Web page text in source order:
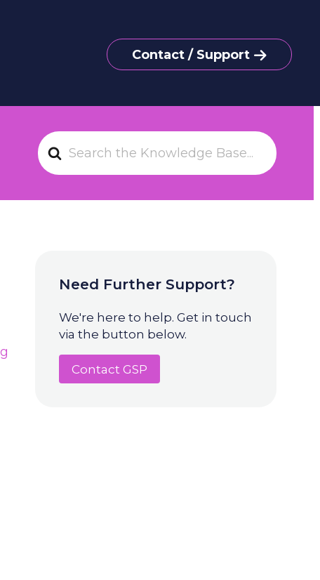
Contact / Support
S
e
Need Further Support?
We're here to help. Get in touch
via the button below.
Contact GSP